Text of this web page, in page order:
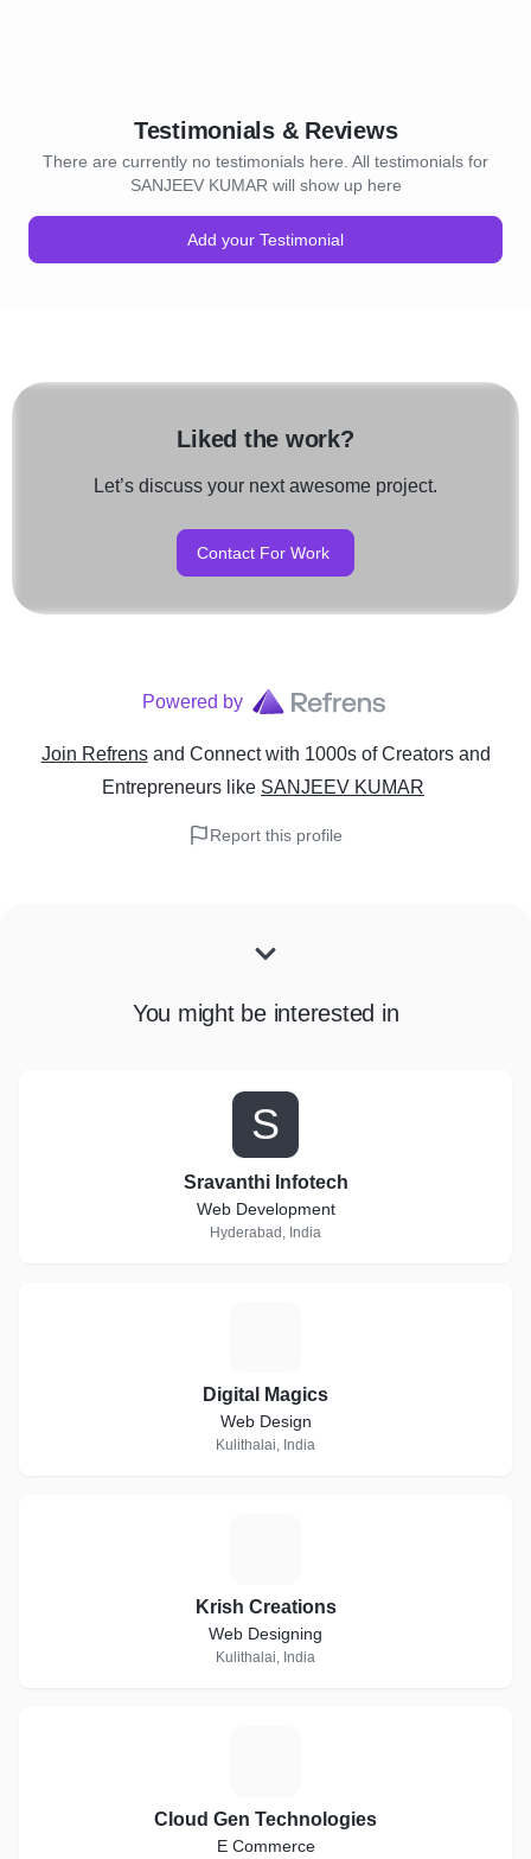
Testimonials & Reviews
There are currently no testimonials here. All testimonials for
SANJEEV KUMAR will show up here
Add your Testimonial
Liked the work?
Let’s discuss your next awesome project.
Contact For Work
Powered by
Join Refrens and Connect with 1000s of Creators and
Entrepreneurs like SANJEEV KUMAR
Report this profile
You might be interested in
S
Sravanthi Infotech
Web Development
Hyderabad, India
Digital Magics
Web Design
Kulithalai, India
Krish Creations
Web Designing
Kulithalai, India
Cloud Gen Technologies
E Commerce